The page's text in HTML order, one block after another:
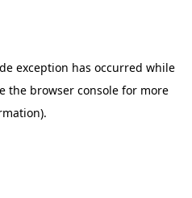
exception has occurred while
the browser consolefor more